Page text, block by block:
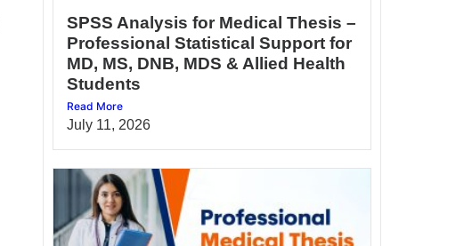
SPSS Analysis for Medical Thesis –
Professional Statistical Support for
MD, MS, DNB, MDS & Allied Health
Students
Read More
July 11, 2026